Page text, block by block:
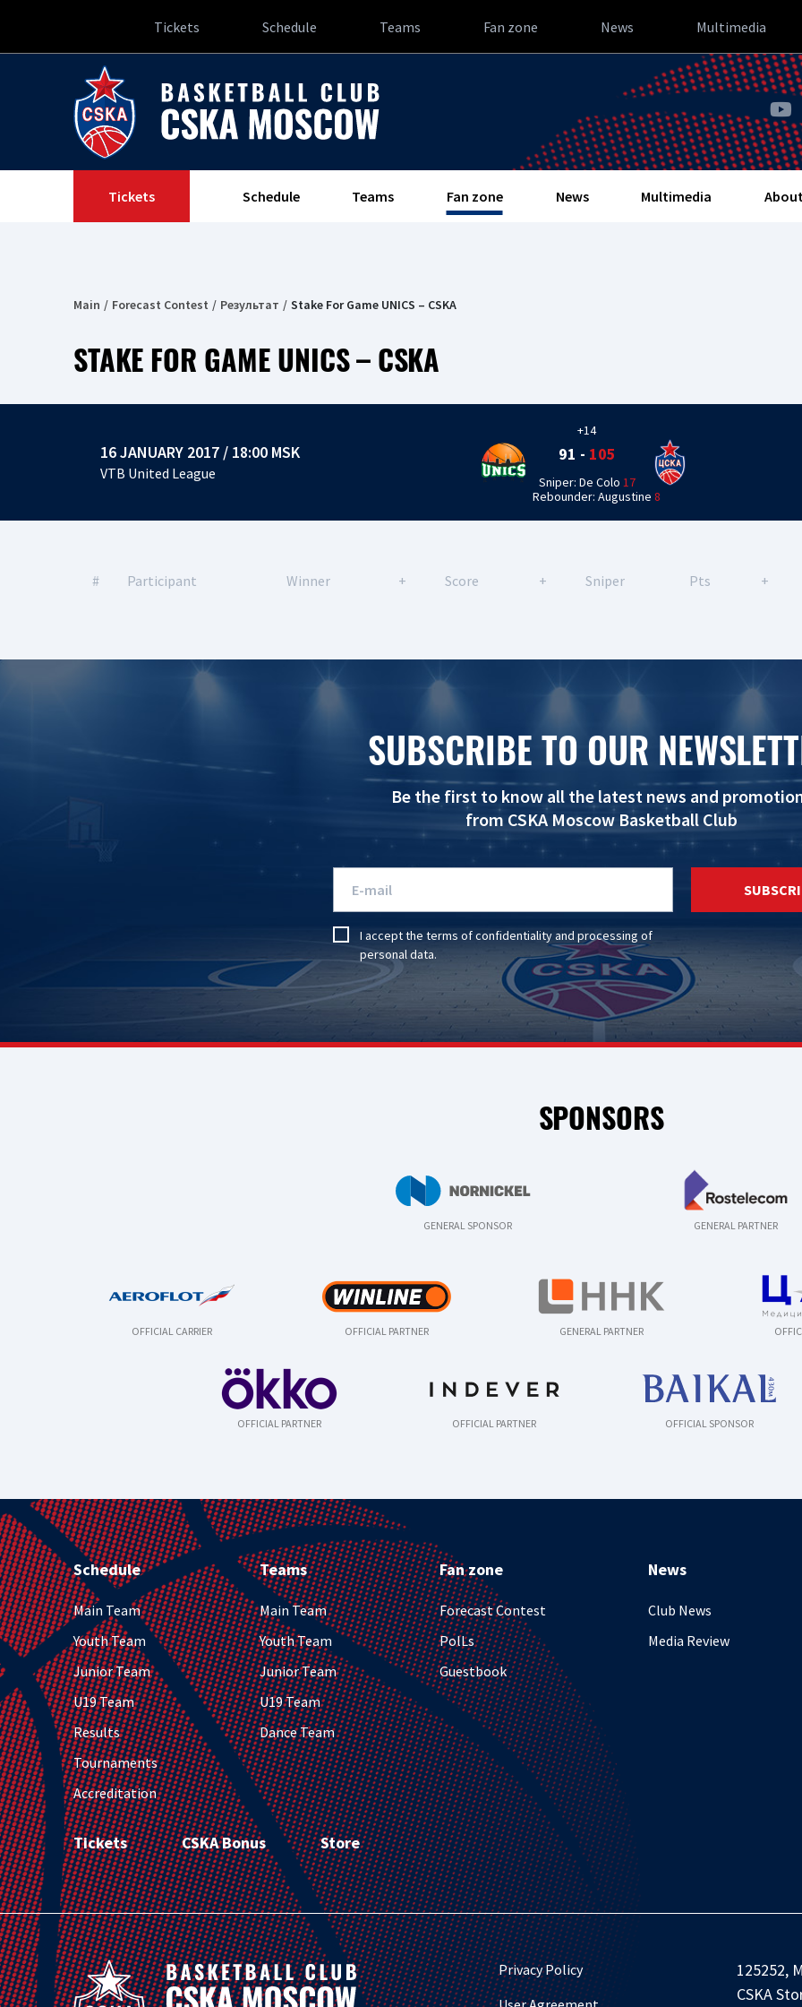
Tickets Schedule Teams Fan zone News Multimedia
Tickets Schedule Teams Fan zone News Multimedia
Main Forecast Contest Результат Stake For Game UNICS – CSKA
STAKE FOR GAME UNICS – CSKA
16 JANUARY 2017 / 18:00 MSK
VTB United League
+14
91 - 105
Sniper: De Colo 17
Rebounder: Augustine 8
# Participant Winner + Score + Sniper Pts +
SUBSCRIBE TO OUR
Be the first to know all the latest news and
from CSKA Moscow Basketball Club
I accept the terms of confidentialityand processing of
personal data.
SPONSORS
GENERAL SPONSOR GENERAL PARTNER
OFFICIAL CARRIER OFFICIAL PARTNER GENERAL PARTNER
OFFICIAL PARTNER OFFICIAL PARTNER OFFICIAL SPONSOR
Schedule
Main Team
Youth Team
Junior Team
U19 Team
Results
Tournaments
Accreditation
Teams
Main Team
Youth Team
Junior Team
U19 Team
Dance Team
Fan zone
Forecast Contest
PolLs
Guestbook
News
Club News
Media Review
Tickets CSKA Bonus Store
Privacy Policy
125252,
CSKA